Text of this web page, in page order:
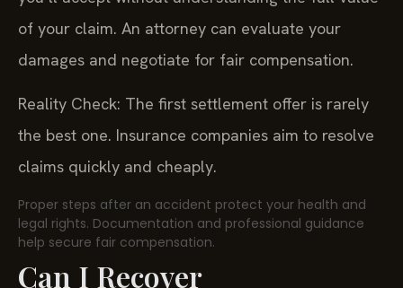
of your claim. An attorney can evaluate your
damages and negotiate for fair compensation.
Reality Check: The first settlement offer is rarely
the best one. Insurance companies aim to resolve
claims quickly and cheaply.
Proper steps after an accident protect your health and
legal rights. Documentation and professional guidance
help secure fair compensation.
Can I Recover